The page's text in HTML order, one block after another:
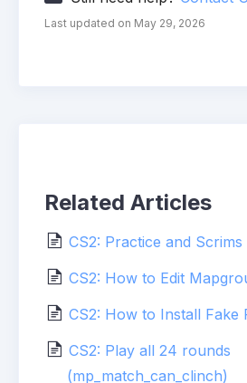
Last updated on May 29, 2026
Related Articles
CS2: Practice and Scrims
CS2: How to Edit
CS2: How to Install Fake
CS2: Play all 24 rounds
(mp_match_can_clinch)